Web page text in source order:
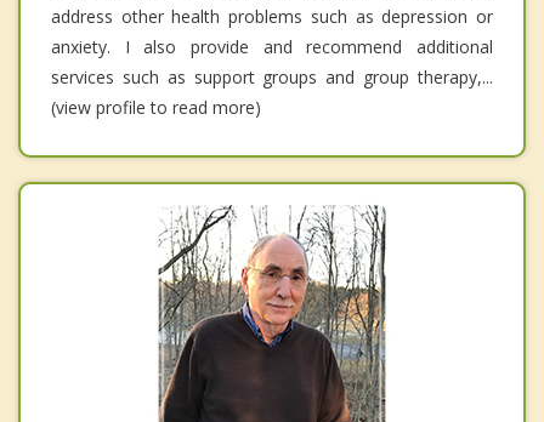
address other health problems such as depression or
anxiety. I also provide and recommend additional
services such as support groups and group therapy,...
(view profile to read more)